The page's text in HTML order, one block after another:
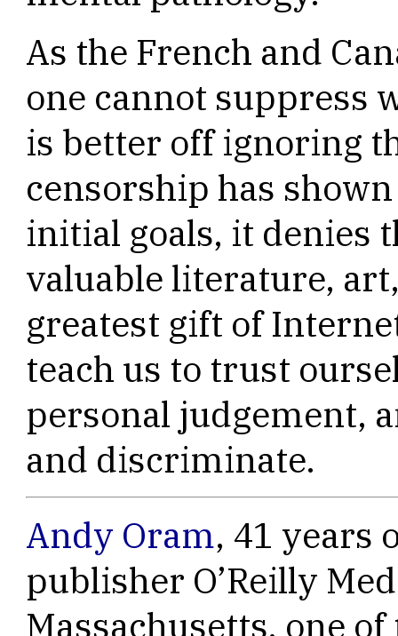
As the French and
one cannot suppress
is better off ignoring
censorship has
initial goals, it denies
valuable literature,
greatest gift of
teach us to trust
personal judgement,
and discriminate.
Andy Oram, 41 years
publisher O’Reilly
Massachusetts, one